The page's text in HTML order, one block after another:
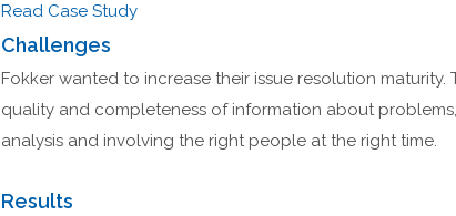
Read Case Study
Challenges
Fokker wanted to increase their issue resolution maturity.
quality and completeness of information about
analysis and involving the right people at the right time.
Results